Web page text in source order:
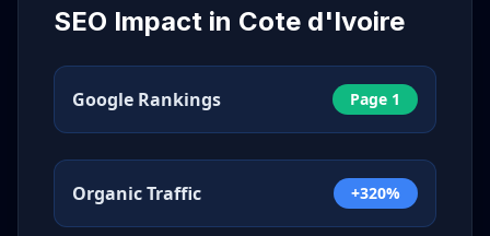
SEO Impact in Cote d'Ivoire
Google Rankings Page 1
Organic Traffic +320%